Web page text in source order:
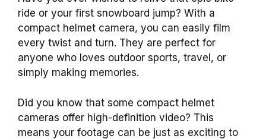
ride or your first snowboard jump? With a
compact helmet camera, you can easily film
every twist and turn. They are perfect for
anyone who loves outdoor sports, travel, or
simply making memories.
Did you know that some compact helmet
cameras offer high-definition video? This
means your footage can be just as exciting to